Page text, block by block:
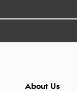
About Us